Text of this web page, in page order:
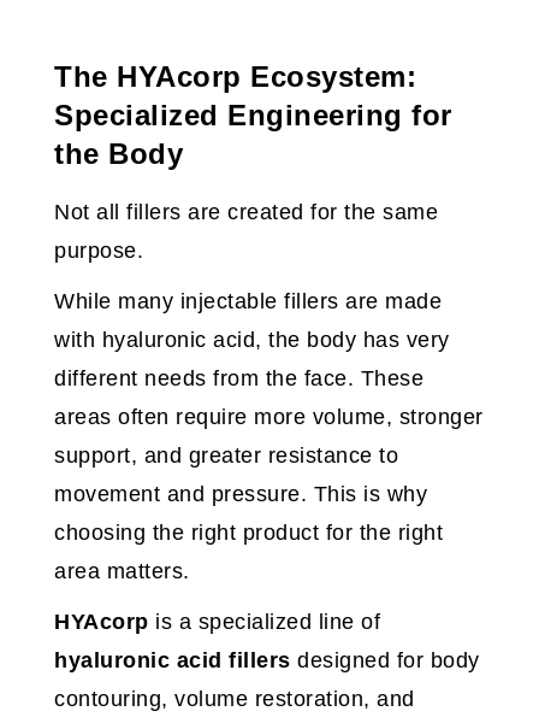
The HYAcorp Ecosystem:
Specialized Engineering for
the Body
Not all fillers are created for the same
purpose.
While many injectable fillers are made
with hyaluronic acid, the body has very
different needs from the face. These
areas often require more volume, stronger
support, and greater resistance to
movement and pressure. This is why
choosing the right product for the right
area matters.
HYAcorp is a specialized line of
hyaluronic acid fillers designed for body
contouring, volume restoration, and